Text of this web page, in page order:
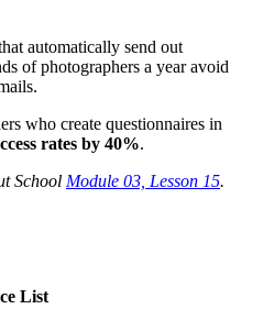
automatically send out
of photographers a year avoid
who create questionnaires in
rates by 40%.
School Module 03, Lesson 15.
List